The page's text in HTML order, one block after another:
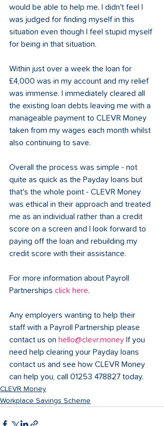
would be able to help me. I didn't feel I
was judged for finding myself in this
situation even though I feel stupid myself
for being in that situation.
Within just over a week the loan for
£4,000 was in my account and my relief
was immense. I immediately cleared all
the existing loan debts leaving me with a
manageable payment to CLEVR Money
taken from my wages each month whilst
also continuing to save.
Overall the process was simple - not
quite as quick as the Payday loans but
that's the whole point - CLEVR Money
was ethical in their approach and treated
me as an individual rather than a credit
score on a screen and I look forward to
paying off the loan and rebuilding my
credit score with their assistance.
For more information about Payroll
Partnerships click here.
Any employers wanting to help their
staff with a Payroll Partnership please
contact us on hello@clevr.money If you
need help clearing your Payday loans
contact us and see how CLEVR Money
can help you, call 01253 478827 today.
CLEVR Money
Workplace Savings Scheme